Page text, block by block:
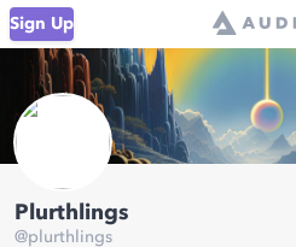
Sign Up
Plurthlings
@plurthlings